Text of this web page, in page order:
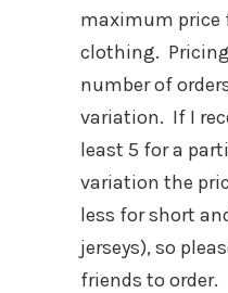
maximum price
clothing.
number of
variation. If I
least 5 for a
variation the
less for short
jerseys), so
friends to order.